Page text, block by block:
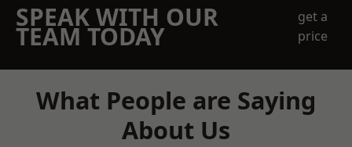
SPEAK WITH OUR
TEAM TODAY
get a
price
What People are Saying
About Us